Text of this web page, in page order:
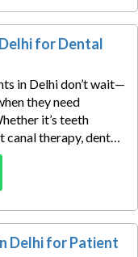
reach people
for treatments,
for Dental
in Delhi don’t wait—
they need
it’s teeth
canal therapy, dental
or cosmetic
at the top of
impact how
your clinic
Media helps dental
searches into real
Delhi for Patient